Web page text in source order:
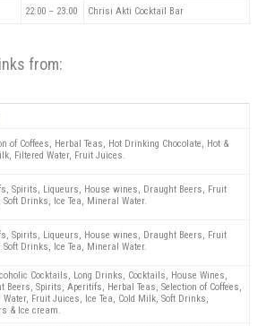
22:00 – 23:00 Chrisi Akti Cocktail Bar
from:
of Coffees, Herbal Teas, Hot Drinking Chocolate, Hot &
Filtered Water, Fruit Juices.
Spirits, Liqueurs, House wines, Draught Beers, Fruit
Drinks, Ice Tea, Mineral Water.
Spirits, Liqueurs, House wines, Draught Beers, Fruit
Drinks, Ice Tea, Mineral Water.
Cocktails, Long Drinks, Cocktails, House Wines,
Beers, Spirits, Aperitifs, Herbal Teas, Selection of Coffees,
Water, Fruit Juices, Ice Tea, Cold Milk, Soft Drinks,
& Ice cream.